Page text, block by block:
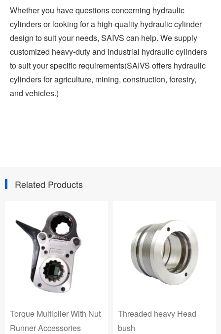
Whether you have questions concerning hydraulic
cylinders or looking for a high-quality hydraulic cylinder
design to suit your needs, SAIVS can help. We supply
customized heavy-duty and industrial hydraulic cylinders
to suit your specific requirements(SAIVS offers hydraulic
cylinders for agriculture, mining, construction, forestry,
and vehicles.)
Related Products
Threaded heavy Head
bush
Threaded Forged &
Machined Head bush